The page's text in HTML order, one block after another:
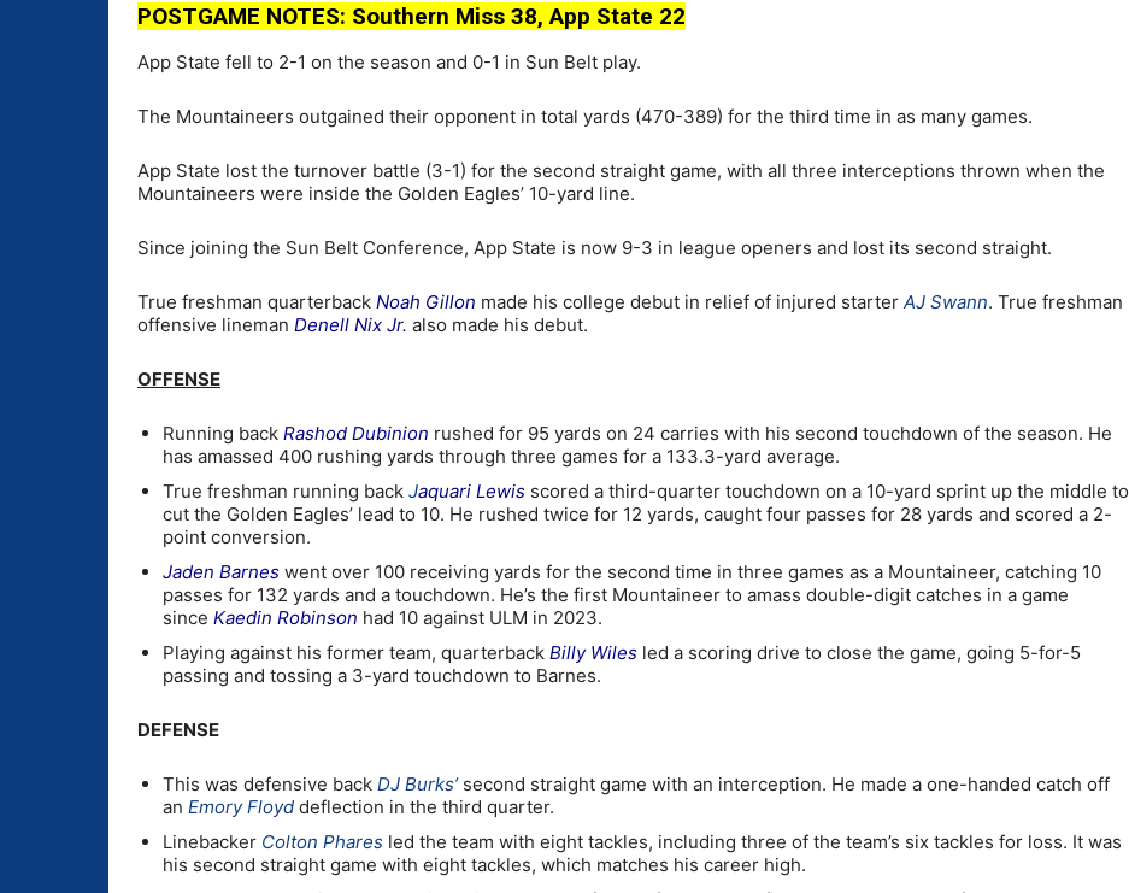
POSTGAME NOTES: Southern Miss 38, App State 22
App State fell to 2-1 on the season and 0-1 in Sun Belt play.
The Mountaineers outgained their opponent in total yards (470-389) for the third time in as many games.
App State lost the turnover battle (3-1) for the second straight game, with all three interceptions thrown when the
Mountaineers were inside the Golden Eagles’ 10-yard line.
Since joining the Sun Belt Conference, App State is now 9-3 in league openers and lost its second straight.
True freshman quarterback Noah Gillon made his college debut in relief of injured starter AJ Swann. True freshman
offensive lineman Denell Nix Jr. also made his debut.
OFFENSE
Running back Rashod Dubinion rushed for 95 yards on 24 carries with his second touchdown of the season. He
has amassed 400 rushing yards through three games for a 133.3-yard average.
True freshman running back Jaquari Lewis scored a third-quarter touchdown on a 10-yard sprint up the middle to
cut the Golden Eagles’ lead to 10. He rushed twice for 12 yards, caught four passes for 28 yards and scored a 2-
point conversion.
Jaden Barnes went over 100 receiving yards for the second time in three games as a Mountaineer, catching 10
passes for 132 yards and a touchdown. He’s the first Mountaineer to amass double-digit catches in a game
since Kaedin Robinson had 10 against ULM in 2023.
Playing against his former team, quarterback Billy Wiles led a scoring drive to close the game, going 5-for-5
passing and tossing a 3-yard touchdown to Barnes.
DEFENSE
This was defensive back DJ Burks’second straight game with an interception. He made a one-handed catch off
an Emory Floyd deflection in the third quarter.
Linebacker Colton Phares led the team with eight tackles, including three of the team’s six tackles for loss. It was
his second straight game with eight tackles, which matches his career high.